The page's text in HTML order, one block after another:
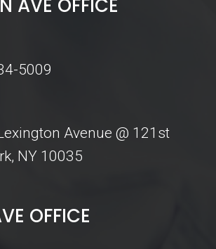
OFFICE
AVE OFFICE
5009
Avenue @ 121st
NY 10035